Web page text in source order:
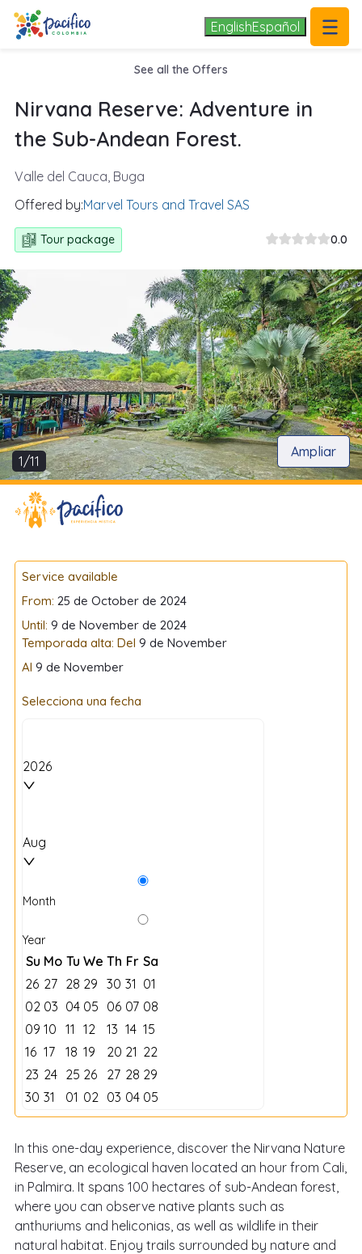
EnglishEspañol
.
See all the Offers
Nirvana Reserve: Adventure in
the Sub-Andean Forest.
Valle del Cauca, Buga
Offered by:Marvel Tours and Travel SAS
Tour package 0.0
1/11
Ampliar
Service available
From: 25 de October de 2024
Until: 9 de November de 2024
Temporada alta: Del 9 de November
Al 9 de November
Selecciona una fecha
2026
Aug
Month
Year
Su Mo Tu We Th Fr Sa
26 27 28 29 30 31 01
02 03 04 05 06 07 08
09 10 11 12 13 14 15
16 17 18 19 20 21 22
23 24 25 26 27 28 29
30 31 01 02 03 04 05
In this one-day experience, discover the Nirvana Nature
Reserve, an ecological haven located an hour from Cali,
in Palmira. It spans 100 hectares of sub-Andean forest,
where you can observe native plants such as
anthuriums and heliconias, as well as wildlife in their
natural habitat. Enjoy trails surrounded by nature and